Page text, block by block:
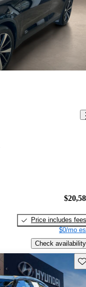
Price includes fees
$0/mo
Check availability